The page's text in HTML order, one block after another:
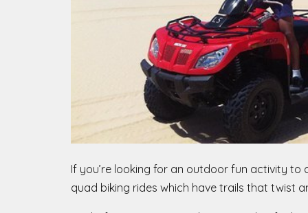
If you’re looking for an outdoor fun activity to
quad biking rides which have trails that twist